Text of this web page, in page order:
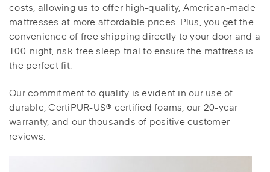
costs, allowing us to offer high-quality, American-made
mattresses at more affordable prices. Plus, you get the
convenience of free shipping directly to your door and a
100-night, risk-free sleep trial to ensure the mattress is
the perfect fit.
Our commitment to quality is evident in our use of
durable, CertiPUR-US® certified foams, our 20-year
warranty, and our thousands of positive customer
reviews.